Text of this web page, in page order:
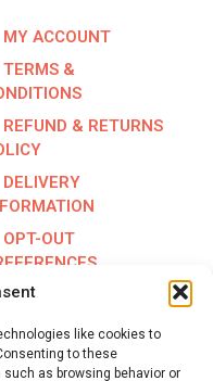
like cookies to
to these
as browsing behavior or
MY ACCOUNT
TERMS &
REFUND & RETURNS
DELIVERY
OPT-OUT
Rights Reserved |